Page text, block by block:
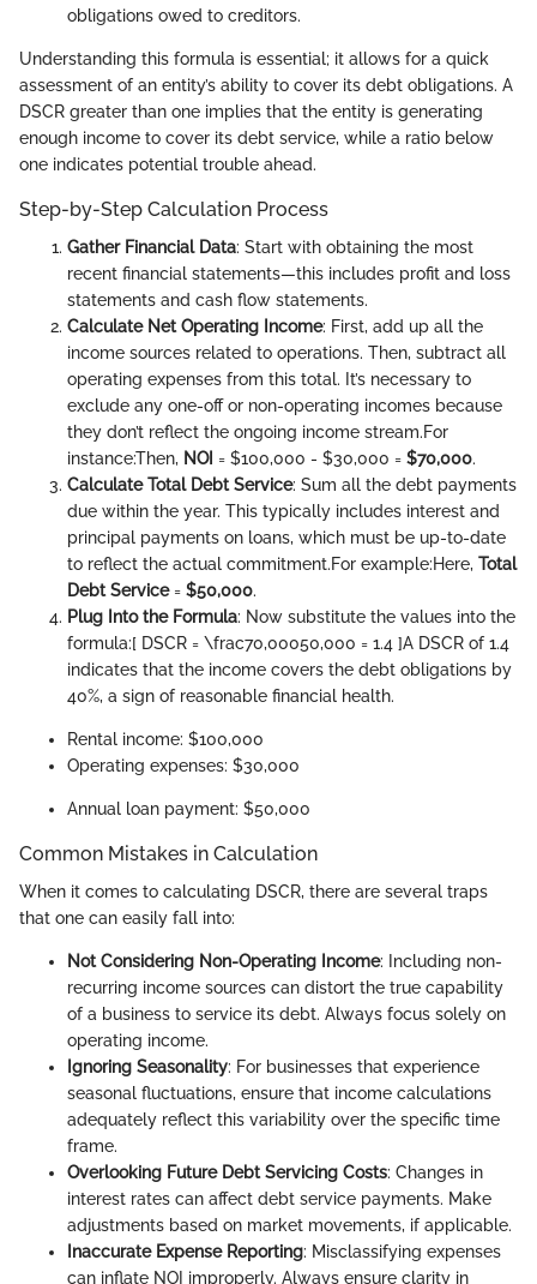
obligations owed to creditors.
Understanding this formula is essential; it allows for a quick
assessment of an entity’s ability to cover its debt obligations. A
DSCR greater than one implies that the entity is generating
enough income to cover its debt service, while a ratio below
one indicates potential trouble ahead.
Step-by-Step Calculation Process
Gather Financial Data: Start with obtaining the most
recent financial statements—this includes profit and loss
statements and cash flow statements.
Calculate Net Operating Income: First, add up all the
income sources related to operations. Then, subtract all
operating expenses from this total. It’s necessary to
exclude any one-off or non-operating incomes because
they don’t reflect the ongoing income stream.For
instance:Then, NOI = $100,000 - $30,000 = $70,000.
Calculate Total Debt Service: Sum all the debt payments
due within the year. This typically includes interest and
principal payments on loans, which must be up-to-date
to reflect the actual commitment.For example:Here, Total
Debt Service= $50,000.
Plug Into the Formula: Now substitute the values into the
formula:[ DSCR = \frac70,00050,000 = 1.4 ]A DSCR of 1.4
indicates that the income covers the debt obligations by
40%, a sign of reasonable financial health.
Rental income: $100,000
Operating expenses: $30,000
Annual loan payment: $50,000
Common Mistakes in Calculation
When it comes to calculating DSCR, there are several traps
that one can easily fall into:
Not Considering Non-Operating Income: Including non-
recurring income sources can distort the true capability
of a business to service its debt. Always focus solely on
operating income.
Ignoring Seasonality: For businesses that experience
seasonal fluctuations, ensure that income calculations
adequately reflect this variability over the specific time
frame.
Overlooking Future Debt Servicing Costs: Changes in
interest rates can affect debt service payments. Make
adjustments based on market movements, if applicable.
Inaccurate Expense Reporting: Misclassifying expenses
can inflate NOI improperly. Always ensure clarity in